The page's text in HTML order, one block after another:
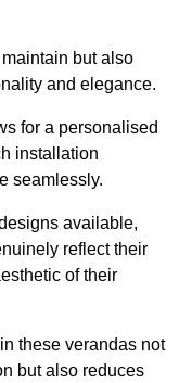
but also
and elegance.
for a personalised
installation
seamlessly.
available,
reflect their
of their
these verandas not
but also reduces